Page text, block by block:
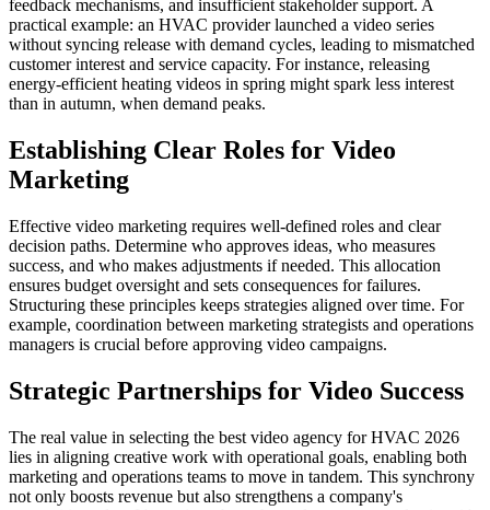
feedback mechanisms, and insufficient stakeholder support. A
practical example: an HVAC provider launched a video series
without syncing release with demand cycles, leading to mismatched
customer interest and service capacity. For instance, releasing
energy-efficient heating videos in spring might spark less interest
than in autumn, when demand peaks.
Establishing Clear Roles for Video
Marketing
Effective video marketing requires well-defined roles and clear
decision paths. Determine who approves ideas, who measures
success, and who makes adjustments if needed. This allocation
ensures budget oversight and sets consequences for failures.
Structuring these principles keeps strategies aligned over time. For
example, coordination between marketing strategists and operations
managers is crucial before approving video campaigns.
Strategic Partnerships for Video Success
The real value in selecting the best video agency for HVAC 2026
lies in aligning creative work with operational goals, enabling both
marketing and operations teams to move in tandem. This synchrony
not only boosts revenue but also strengthens a company's